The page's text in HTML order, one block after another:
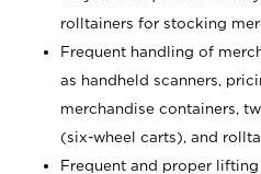
rolltainers for stocking
Frequent handling of
as handheld scanners,
merchandise containers,
(six-wheel carts), and
Frequent and proper